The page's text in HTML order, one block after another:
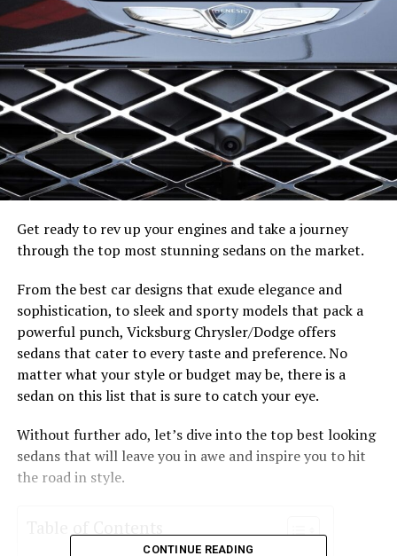
Get ready to rev up your engines and take a journey
through the top most stunning sedans on the market.
From the best car designs that exude elegance and
sophistication, to sleek and sporty models that pack a
powerful punch, Vicksburg Chrysler/Dodge offers
sedans that cater to every taste and preference. No
matter what your style or budget may be, there is a
sedan on this list that is sure to catch your eye.
Without further ado, let’s dive into the top best looking
sedans that will leave you in awe and inspire you to hit
the road in style.
CONTINUE READING